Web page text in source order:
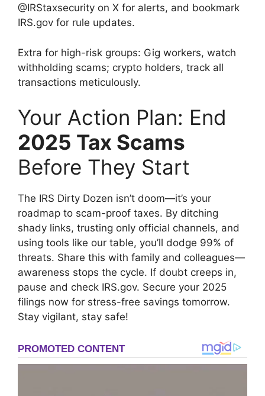
@IRStaxsecurity on X for alerts, and bookmark
IRS.gov for rule updates.
Extra for high-risk groups: Gig workers, watch
withholding scams; crypto holders, track all
transactions meticulously.
Your Action Plan: End
2025 Tax Scams
Before They Start
The IRS Dirty Dozen isn’t doom—it’s your
roadmap to scam-proof taxes. By ditching
shady links, trusting only official channels, and
using tools like our table, you’ll dodge 99% of
threats. Share this with family and colleagues—
awareness stops the cycle. If doubt creeps in,
pause and check IRS.gov. Secure your 2025
filings now for stress-free savings tomorrow.
Stay vigilant, stay safe!